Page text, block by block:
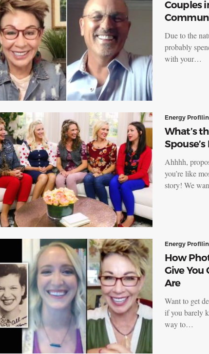
Couples
Due to the
probably
with your…
Energy
What’s
Ahhhh,
you’re like
story! We
Energy
How
Give You
Are
Want to get
if you barely
way to…